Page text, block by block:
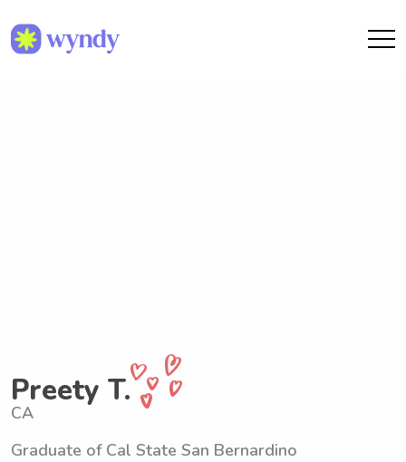
Preety T.
CA
Graduate of Cal State San Bernardino